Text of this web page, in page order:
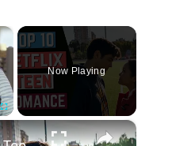
×
Fullscreen
Now Playing
×